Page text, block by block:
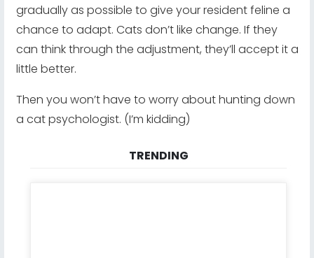
gradually as possible to give your resident feline a
chance to adapt. Cats don’t like change. If they
can think through the adjustment, they’ll accept it a
little better.
Then you won’t have to worry about hunting down
a cat psychologist. (I’m kidding)
TRENDING